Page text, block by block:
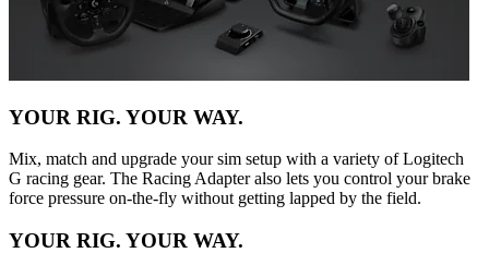
YOUR RIG. YOUR WAY.
Mix, match and upgrade your sim setup with a variety of Logitech
G racing gear. The Racing Adapter also lets you control your brake
force pressure on-the-fly without getting lapped by the field.
YOUR RIG. YOUR WAY.